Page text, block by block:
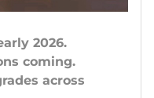
2026.
coming.
across